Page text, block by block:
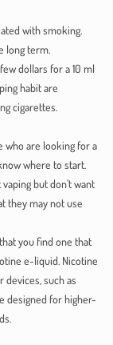
with smoking.
long term.
dollars for a 10 ml
habit are
cigarettes.
who are looking for a
where to start.
but don't want
they may not use
you find one that
e-liquid. Nicotine
such as
designed for higher-